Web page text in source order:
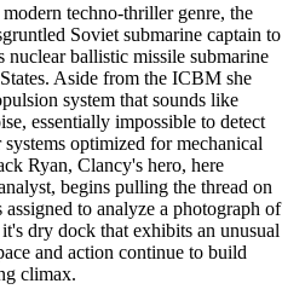
techno-thriller genre, the
Soviet submarine captain to
ballistic missile submarine
Aside from the ICBM she
system that sounds like
essentially impossible to detect
optimized for mechanical
Ryan, Clancy's hero, here
begins pulling the thread on
to analyze a photograph of
dry dock that exhibits an unusual
and action continue to build
climax.